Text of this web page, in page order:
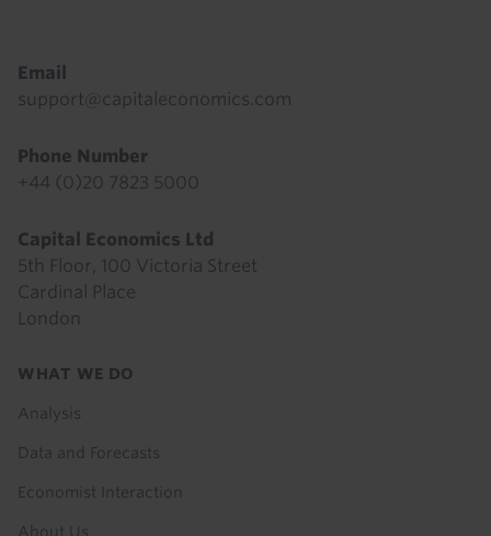
Email
support@capitaleconomics.com
Phone Number
+44 (0)20 7823 5000
Capital Economics Ltd
5th Floor, 100 Victoria Street
Cardinal Place
London
Footer
WHAT WE DO
Analysis
Data and Forecasts
Economist Interaction
About Us